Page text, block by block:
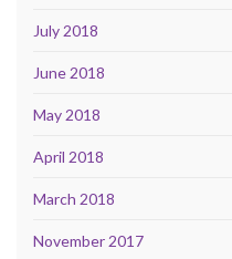
July 2018
June 2018
May 2018
April 2018
March 2018
November 2017